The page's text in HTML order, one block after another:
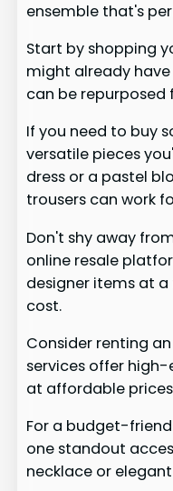
ensemble that's
Start by shopping
might already
can be repurposed
If you need to buy
versatile pieces
dress or a pastel
trousers can work
Don't shy away
online resale
designer items at
cost.
Consider renting
services offer high-
at affordable
For a budget-
one standout
necklace or